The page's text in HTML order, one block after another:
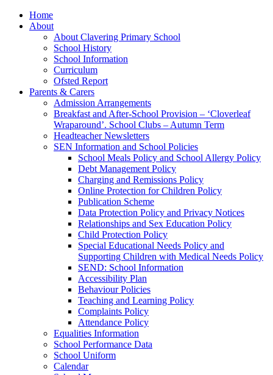
Home
About
About Clavering Primary School
School History
School Information
Curriculum
Ofsted Report
Parents & Carers
Admission Arrangements
Breakfast and After-School Provision – ‘Cloverleaf
Wraparound’. School Clubs – Autumn Term
Headteacher Newsletters
SEN Information and School Policies
School Meals Policy and School Allergy Policy
Debt Management Policy
Charging and Remissions Policy
Online Protection for Children Policy
Publication Scheme
Data Protection Policy and Privacy Notices
Relationships and Sex Education Policy
Child Protection Policy
Special Educational Needs Policy and
Supporting Children with Medical Needs Policy
SEND: School Information
Accessibility Plan
Behaviour Policies
Teaching and Learning Policy
Complaints Policy
Attendance Policy
Equalities Information
School Performance Data
School Uniform
Calendar